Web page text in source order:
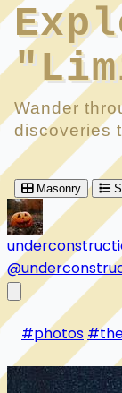
Wander
discoveries
Masonry
#photos